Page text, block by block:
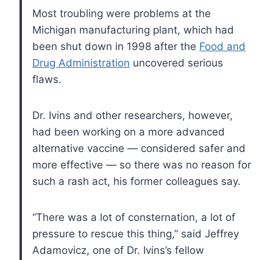
Most troubling were problems at the
Michigan manufacturing plant, which had
been shut down in 1998 after the Food and
Drug Administration uncovered serious
flaws.
Dr. Ivins and other researchers, however,
had been working on a more advanced
alternative vaccine — considered safer and
more effective — so there was no reason for
such a rash act, his former colleagues say.
“There was a lot of consternation, a lot of
pressure to rescue this thing,” said Jeffrey
Adamovicz, one of Dr. Ivins’s fellow